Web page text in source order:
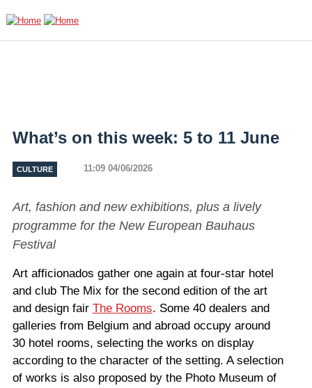
What’s on this week: 5 to 11 June
CULTURE 11:09 04/06/2026
Art, fashion and new exhibitions, plus a lively
programme for the New European Bauhaus
Festival
Art afficionados gather one again at four-star hotel
and club The Mix for the second edition of the art
and design fair The Rooms. Some 40 dealers and
galleries from Belgium and abroad occupy around
30 hotel rooms, selecting the works on display
according to the character of the setting. A selection
of works is also proposed by the Photo Museum of